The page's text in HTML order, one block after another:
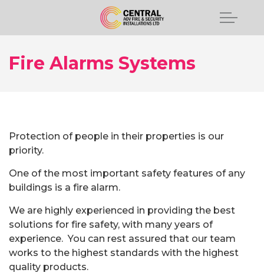
Fire Alarms Systems
Protection of people in their properties is our
priority.
One of the most important safety features of any
buildings is a fire alarm.
We are highly experienced in providing the best
solutions for fire safety, with many years of
experience. You can rest assured that our team
works to the highest standards with the highest
quality products.